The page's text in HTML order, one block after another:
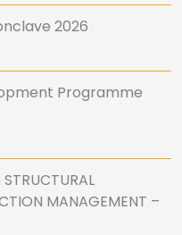
2026
Programme
MANAGEMENT –